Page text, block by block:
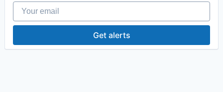
Medical Device
Retail
Your email
Get alerts